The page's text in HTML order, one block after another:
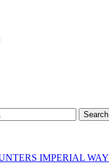
IMPERIAL WAY